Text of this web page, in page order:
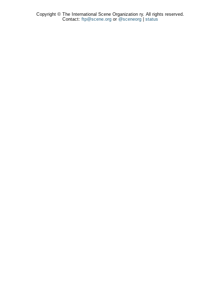
Copyright © The International Scene Organization ry. All rights reserved.
Contact: ftp@scene.orgor @sceneorg| status